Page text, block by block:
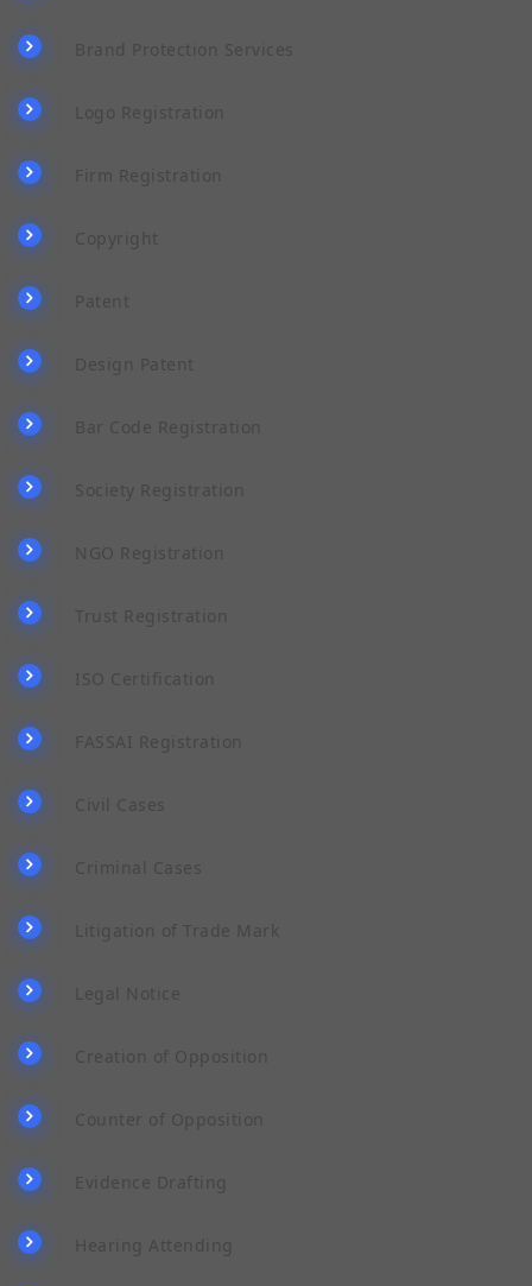
Brand Protection Services
Logo Registration
Firm Registration
Copyright
Patent
Design Patent
Bar Code Registration
Society Registration
NGO Registration
Trust Registration
ISO Certification
FASSAI Registration
Civil Cases
Criminal Cases
Litigation of Trade Mark
Legal Notice
Creation of Opposition
Counter of Opposition
Evidence Drafting
Hearing Attending